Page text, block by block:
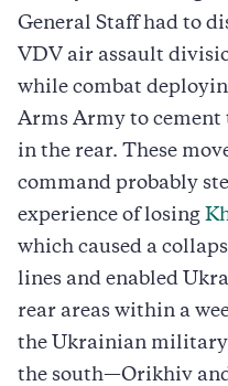
General Staff had to
VDV air assault
while combat
Arms Army to cement
in the rear. These
command probably
experience of losing
which caused a
lines and enabled
rear areas within a
the Ukrainian
the south—Orikhiv